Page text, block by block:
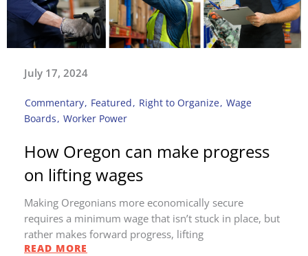
July 17, 2024
Commentary, Featured, Right to Organize, Wage
Boards, Worker Power
How Oregon can make progress
on lifting wages
Making Oregonians more economically secure
requires a minimum wage that isn’t stuck in place, but
rather makes forward progress, lifting
READ MORE